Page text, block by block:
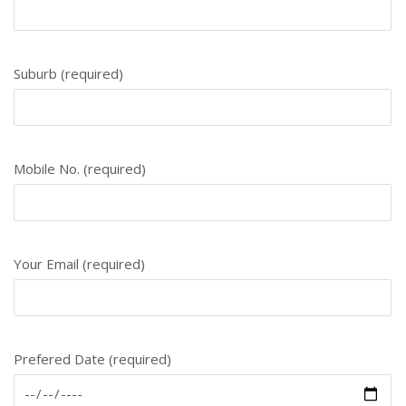
Suburb (required)
Mobile No. (required)
Your Email (required)
Prefered Date (required)